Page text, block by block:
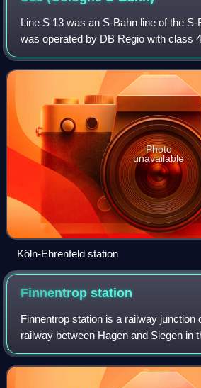
Line S 13 was an S-Bahn line of the
was operated by DB Regio with class
units.
Photo
unavailable
Köln-Ehrenfeld station
Finnentropstation
Finnentrop station is a railway junction
railway between Hagen and Siegen in
North Rhine-Westphalia. The station is
territory of the municipality of